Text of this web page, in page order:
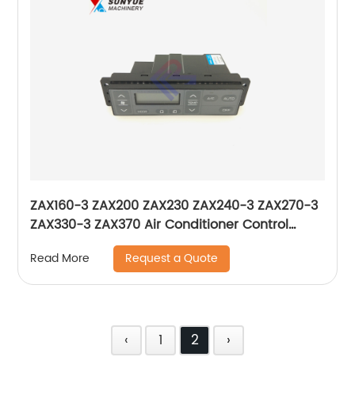
ZAX160-3 ZAX200 ZAX230 ZAX240-3 ZAX270-3
ZAX330-3 ZAX370 Air Conditioner Control
Panel For Excavator Hitachi 4426048
Read More Request a Quote
‹ 1 2 ›